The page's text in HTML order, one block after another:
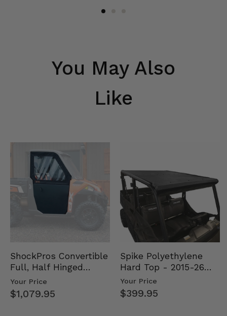
You May Also
Like
ShockPros Convertible
Full, Half Hinged
Doors - 2013-19 Ful…
Your Price
$1,079.95
Spike Polyethylene
Hard Top - 2015-26
Mid Size Polaris
Rang…
Your Price
$399.95